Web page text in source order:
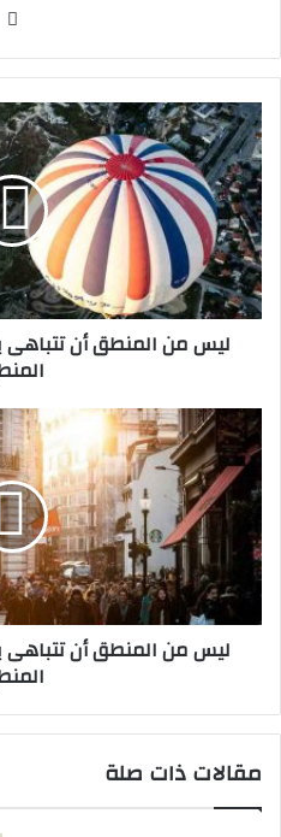
ل
ي
س
م
ن
ا
ل
م
ن
ن
ت
ب
ه
ى
ب
ا
ي
و
ليس من المنطق أن تتباهى
ي
س
م
ا
ل
م
ن
ت
ليس من المنطق أن تتباهى
مقالات ذات صلة